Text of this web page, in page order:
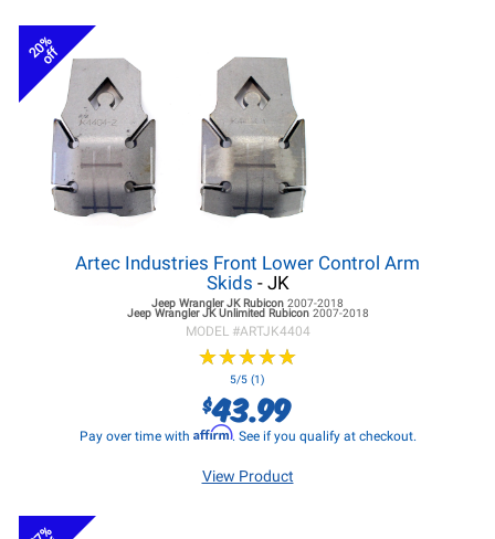
20%
off
Artec Industries Front Lower Control Arm
Skids - JK
Jeep Wrangler JKRubicon 2007-2018
Jeep Wrangler JKUnlimited Rubicon 2007-2018
MODEL #ARTJK4404
★★★★★
★★★★★
5/5 (1)
$43.99
Pay over time with Affirm. See if you qualify at checkout.
View Product